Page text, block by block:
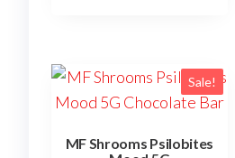
Sale!
MF Shrooms Psilobites